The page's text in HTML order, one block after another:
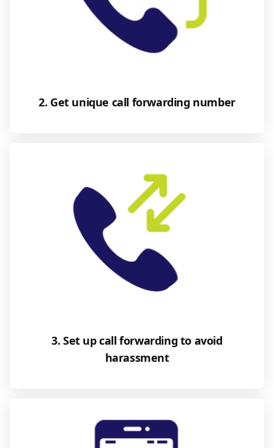
2. Get unique call forwarding number
3. Set up call forwarding to avoid
harassment